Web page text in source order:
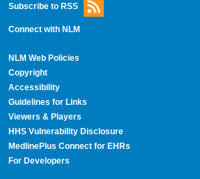
Subscribe to RSS
Connect with NLM
NLM Web Policies
Copyright
Accessibility
Guidelines for Links
Viewers & Players
HHS Vulnerability Disclosure
MedlinePlus Connect for EHRs
For Developers